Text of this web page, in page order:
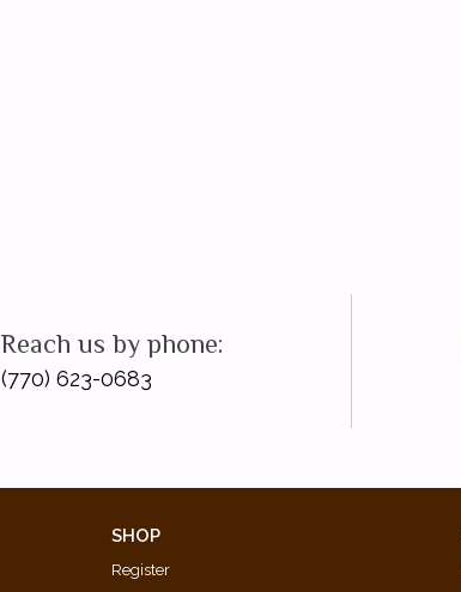
Reach us by phone:
(770) 623-0683
SHOP
Register